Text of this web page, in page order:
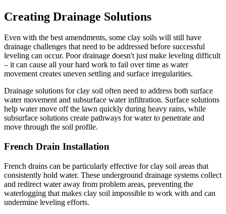
Creating Drainage Solutions
Even with the best amendments, some clay soils will still have
drainage challenges that need to be addressed before successful
leveling can occur. Poor drainage doesn't just make leveling difficult
– it can cause all your hard work to fail over time as water
movement creates uneven settling and surface irregularities.
Drainage solutions for clay soil often need to address both surface
water movement and subsurface water infiltration. Surface solutions
help water move off the lawn quickly during heavy rains, while
subsurface solutions create pathways for water to penetrate and
move through the soil profile.
French Drain Installation
French drains can be particularly effective for clay soil areas that
consistently hold water. These underground drainage systems collect
and redirect water away from problem areas, preventing the
waterlogging that makes clay soil impossible to work with and can
undermine leveling efforts.